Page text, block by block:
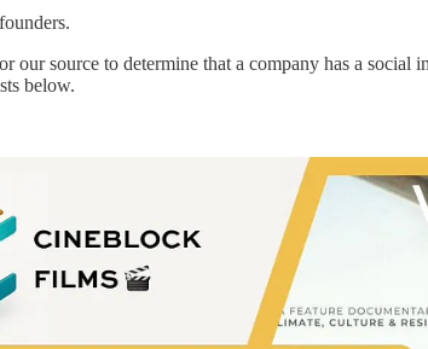
our source to determine that a company has a
below.